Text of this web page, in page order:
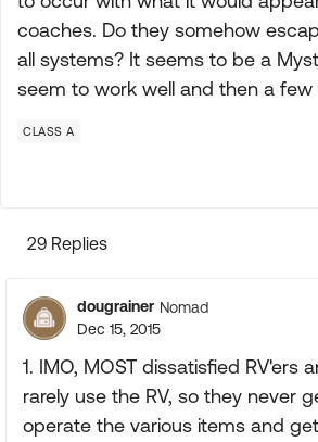
coaches. Do they somehow
all systems? It seems to be a
seem to work well and then a few
CLASS A
29 Replies
dougrainer Nomad
Dec 15, 2015
1. IMO, MOST dissatisfied RV'ers
rarely use the RV, so they never
operate the various items and